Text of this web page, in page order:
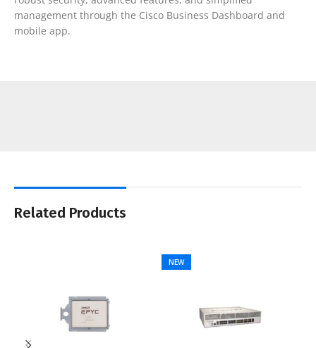
management through the Cisco Business Dashboard and
mobile app.
Related Products
NEW